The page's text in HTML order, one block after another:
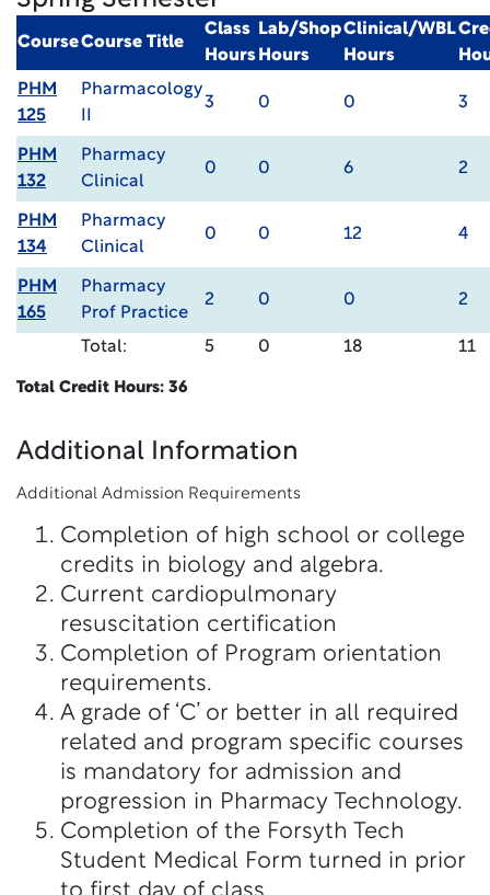
CourseCourse Title
Class
Hours
Lab/Shop
Hours
Clinical/WBL
Hours
PHM
125
Pharmacology
3 0 0 3
PHM
132
Pharmacy
Clinical
0 0 6 2
PHM
134
Pharmacy
Clinical
0 0 12 4
PHM
165
Pharmacy
Prof Practice
2 0 0 2
Total: 5 0 18 11
Total Credit Hours: 36
Additional Information
Additional Admission Requirements
Completion of high school or college
credits in biology and algebra.
Current cardiopulmonary
resuscitation certification
Completion of Program orientation
requirements.
A grade of ‘C’ or better in all required
related and program specific courses
is mandatory for admission and
progression in Pharmacy Technology.
Completion of the Forsyth Tech
Student Medical Form turned in prior